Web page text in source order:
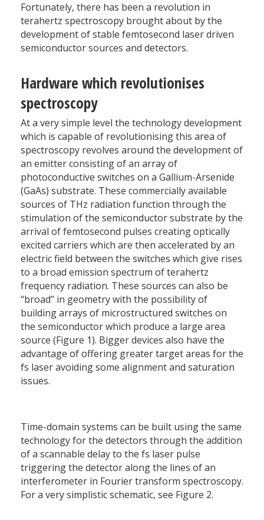
Fortunately, there has been a revolution in
terahertz spectroscopy brought about by the
development of stable femtosecond laser driven
semiconductor sources and detectors.
Hardware which revolutionises
spectroscopy
At a very simple level the technology development
which is capable of revolutionising this area of
spectroscopy revolves around the development of
an emitter consisting of an array of
photoconductive switches on a Gallium-Arsenide
(GaAs) substrate. These commercially available
sources of THz radiation function through the
stimulation of the semiconductor substrate by the
arrival of femtosecond pulses creating optically
excited carriers which are then accelerated by an
electric field between the switches which give rises
to a broad emission spectrum of terahertz
frequency radiation. These sources can also be
“broad” in geometry with the possibility of
building arrays of microstructured switches on
the semiconductor which produce a large area
source (Figure 1). Bigger devices also have the
advantage of offering greater target areas for the
fs laser avoiding some alignment and saturation
issues.
Time-domain systems can be built using the same
technology for the detectors through the addition
of a scannable delay to the fs laser pulse
triggering the detector along the lines of an
interferometer in Fourier transform spectroscopy.
For a very simplistic schematic, see Figure 2.